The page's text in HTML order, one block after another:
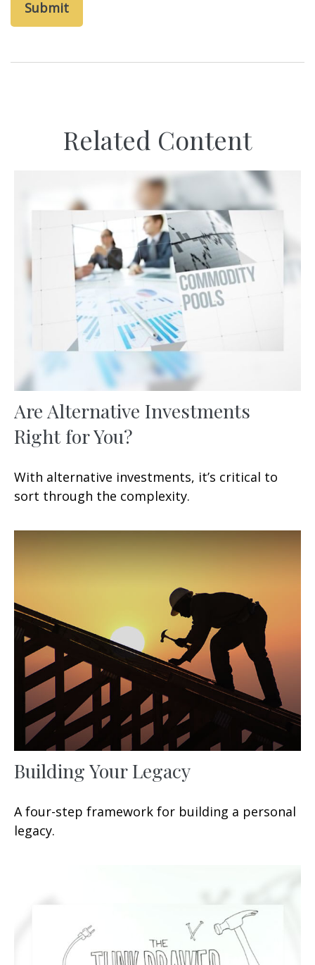
Related Content
Are Alternative Investments
Right for You?
With alternative investments, it’s critical to
sort through the complexity.
Building Your Legacy
A four-step framework for building a personal
legacy.